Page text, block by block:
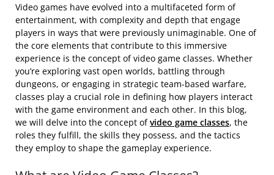
Video games have evolved into a multifaceted form of
entertainment, with complexity and depth that engage
players in ways that were previously unimaginable. One of
the core elements that contribute to this immersive
experience is the concept of video game classes. Whether
you’re exploring vast open worlds, battling through
dungeons, or engaging in strategic team-based warfare,
classes play a crucial role in defining how players interact
with the game environment and each other. In this blog,
we will delve into the concept ofvideo game classes, the
roles they fulfill, the skills they possess, and the tactics
they employ to shape the gameplay experience.